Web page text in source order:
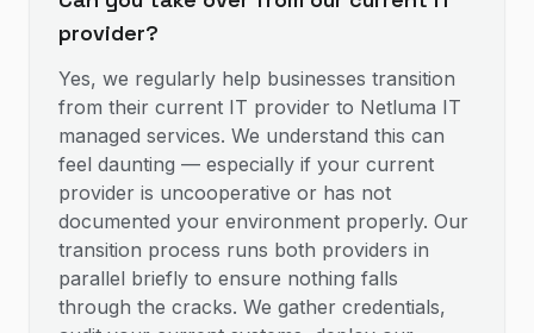
provider?
Yes, we regularly help businesses transition
from their current IT provider to Netluma IT
managed services. We understand this can
feel daunting — especially if your current
provider is uncooperative or has not
documented your environment properly. Our
transition process runs both providers in
parallel briefly to ensure nothing falls
through the cracks. We gather credentials,